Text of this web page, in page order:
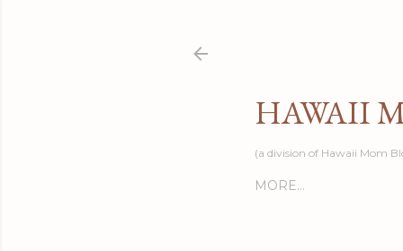
HAWAII
(a division of Hawaii Mom
MORE…